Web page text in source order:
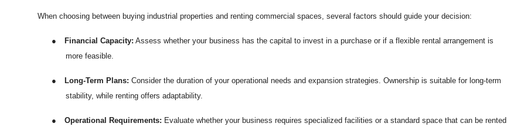
When choosing between buying industrial properties and renting commercial spaces, several factors should guide your decision:
● Financial Capacity: Assess whether your business has the capital to invest in a purchase or if a flexible rental arrangement is
more feasible.
● Long-Term Plans: Consider the duration of your operational needs and expansion strategies. Ownership is suitable for long-term
stability, while renting offers adaptability.
● Operational Requirements: Evaluate whether your business requires specialized facilities or a standard space that can be rented